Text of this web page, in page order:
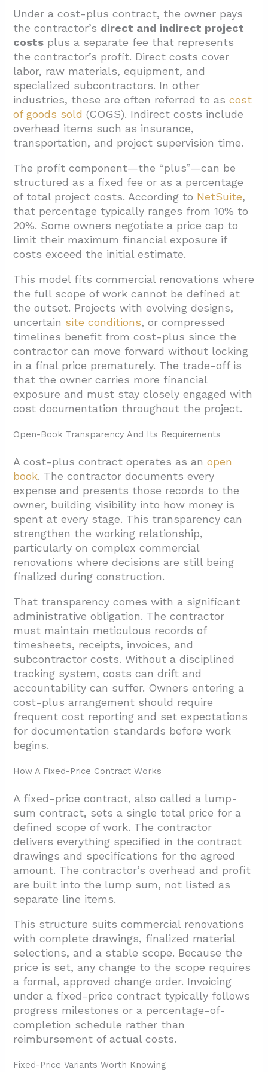
4.2. Aligning Day-to-Day Practices With the
Written Agreement
5. Conclusion And Next Steps For Owners
Under a cost-plus contract, the owner pays
the contractor’s direct and indirect project
costs plus a separate fee that represents
the contractor’s profit. Direct costs cover
labor, raw materials, equipment, and
specialized subcontractors. In other
industries, these are often referred to ascost
of goods sold (COGS). Indirect costs include
overhead items such as insurance,
transportation, and project supervision time.
The profit component—the “plus”—can be
structured as a fixed fee or as a percentage
of total project costs. According to NetSuite,
that percentage typically ranges from 10% to
20%. Some owners negotiate a price cap to
limit their maximum financial exposure if
costs exceed the initial estimate.
This model fits commercial renovations where
the full scope of work cannot be defined at
the outset. Projects with evolving designs,
uncertain site conditions, or compressed
timelines benefit from cost-plus since the
contractor can move forward without locking
in a final price prematurely. The trade-off is
that the owner carries more financial
exposure and must stay closely engaged with
cost documentation throughout the project.
Open-Book Transparency And Its Requirements
A cost-plus contract operates as anopen
book. The contractor documents every
expense and presents those records to the
owner, building visibility into how money is
spent at every stage. This transparency can
strengthen the working relationship,
particularly on complex commercial
renovations where decisions are still being
finalized during construction.
That transparency comes with a significant
administrative obligation. The contractor
must maintain meticulous records of
timesheets, receipts, invoices, and
subcontractor costs. Without a disciplined
tracking system, costs can drift and
accountability can suffer. Owners entering a
cost-plus arrangement should require
frequent cost reporting and set expectations
for documentation standards before work
begins.
How A Fixed-Price Contract Works
A fixed-price contract, also called a lump-
sum contract, sets a single total price for a
defined scope of work. The contractor
delivers everything specified in the contract
drawings and specifications for the agreed
amount. The contractor’s overhead and profit
are built into the lump sum, not listed as
separate line items.
This structure suits commercial renovations
with complete drawings, finalized material
selections, and a stable scope. Because the
price is set, any change to the scope requires
a formal, approved change order. Invoicing
under a fixed-price contract typically follows
progress milestones or a percentage-of-
completion schedule rather than
reimbursement of actual costs.
Fixed-Price Variants Worth Knowing